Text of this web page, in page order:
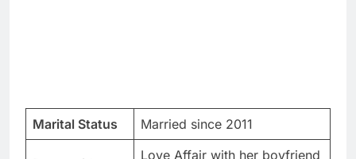
Marital Status Married since 2011
Love Affair with her boyfriend